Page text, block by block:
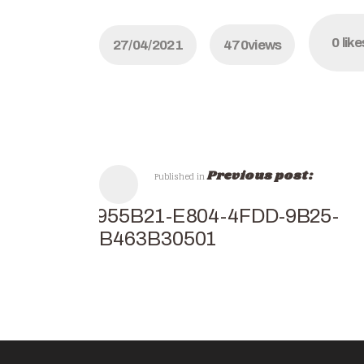
27/04/2021 470views 0
Published inPrevious post:
14955B21-E804-4FDD-9B25-
0EB463B30501